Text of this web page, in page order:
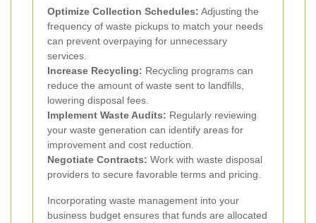
Optimize Collection Schedules: Adjusting the
frequency of waste pickups to match your needs
can prevent overpaying for unnecessary
services.
Increase Recycling: Recycling programs can
reduce the amount of waste sent to landfills,
lowering disposal fees.
Implement Waste Audits: Regularly reviewing
your waste generation can identify areas for
improvement and cost reduction.
Negotiate Contracts: Work with waste disposal
providers to secure favorable terms and pricing.
Incorporating waste management into your
business budget ensures that funds are allocated